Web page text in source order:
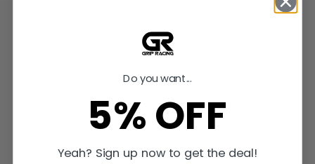
1983 Mitsubishi Cordia LS
1.8 L4 GAS FI
1795cc |
Do you want...
5% OFF
Yeah? Sign up now to get the deal!